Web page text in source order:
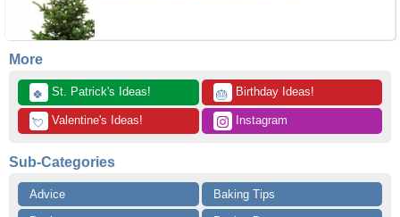
More
🍀 St. Patrick's Ideas! 🎂 Birthday Ideas!
💘 Valentine's Ideas! Instagram
Sub-Categories
Advice
Baking Tips